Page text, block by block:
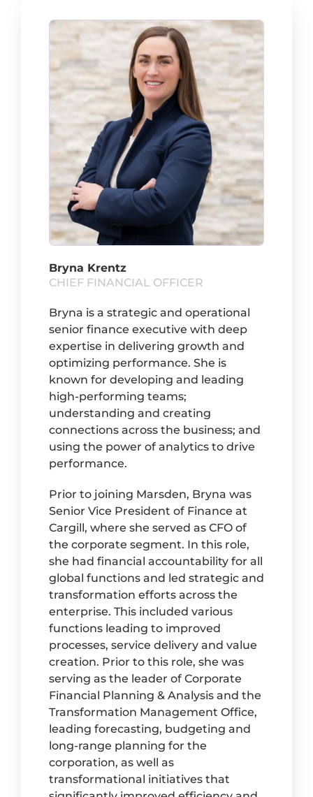
Bryna Krentz
CHIEF FINANCIAL OFFICER
Bryna is a strategic and operational
senior finance executive with deep
expertise in delivering growth and
optimizing performance. She is
known for developing and leading
high-performing teams;
understanding and creating
connections across the business; and
using the power of analytics to drive
performance.
Prior to joining Marsden, Bryna was
Senior Vice President of Finance at
Cargill, where she served as CFO of
the corporate segment. In this role,
she had financial accountability for all
global functions and led strategic and
transformation efforts across the
enterprise. This included various
functions leading to improved
processes, service delivery and value
creation. Prior to this role, she was
serving as the leader of Corporate
Financial Planning & Analysis and the
Transformation Management Office,
leading forecasting, budgeting and
long-range planning for the
corporation, as well as
transformational initiatives that